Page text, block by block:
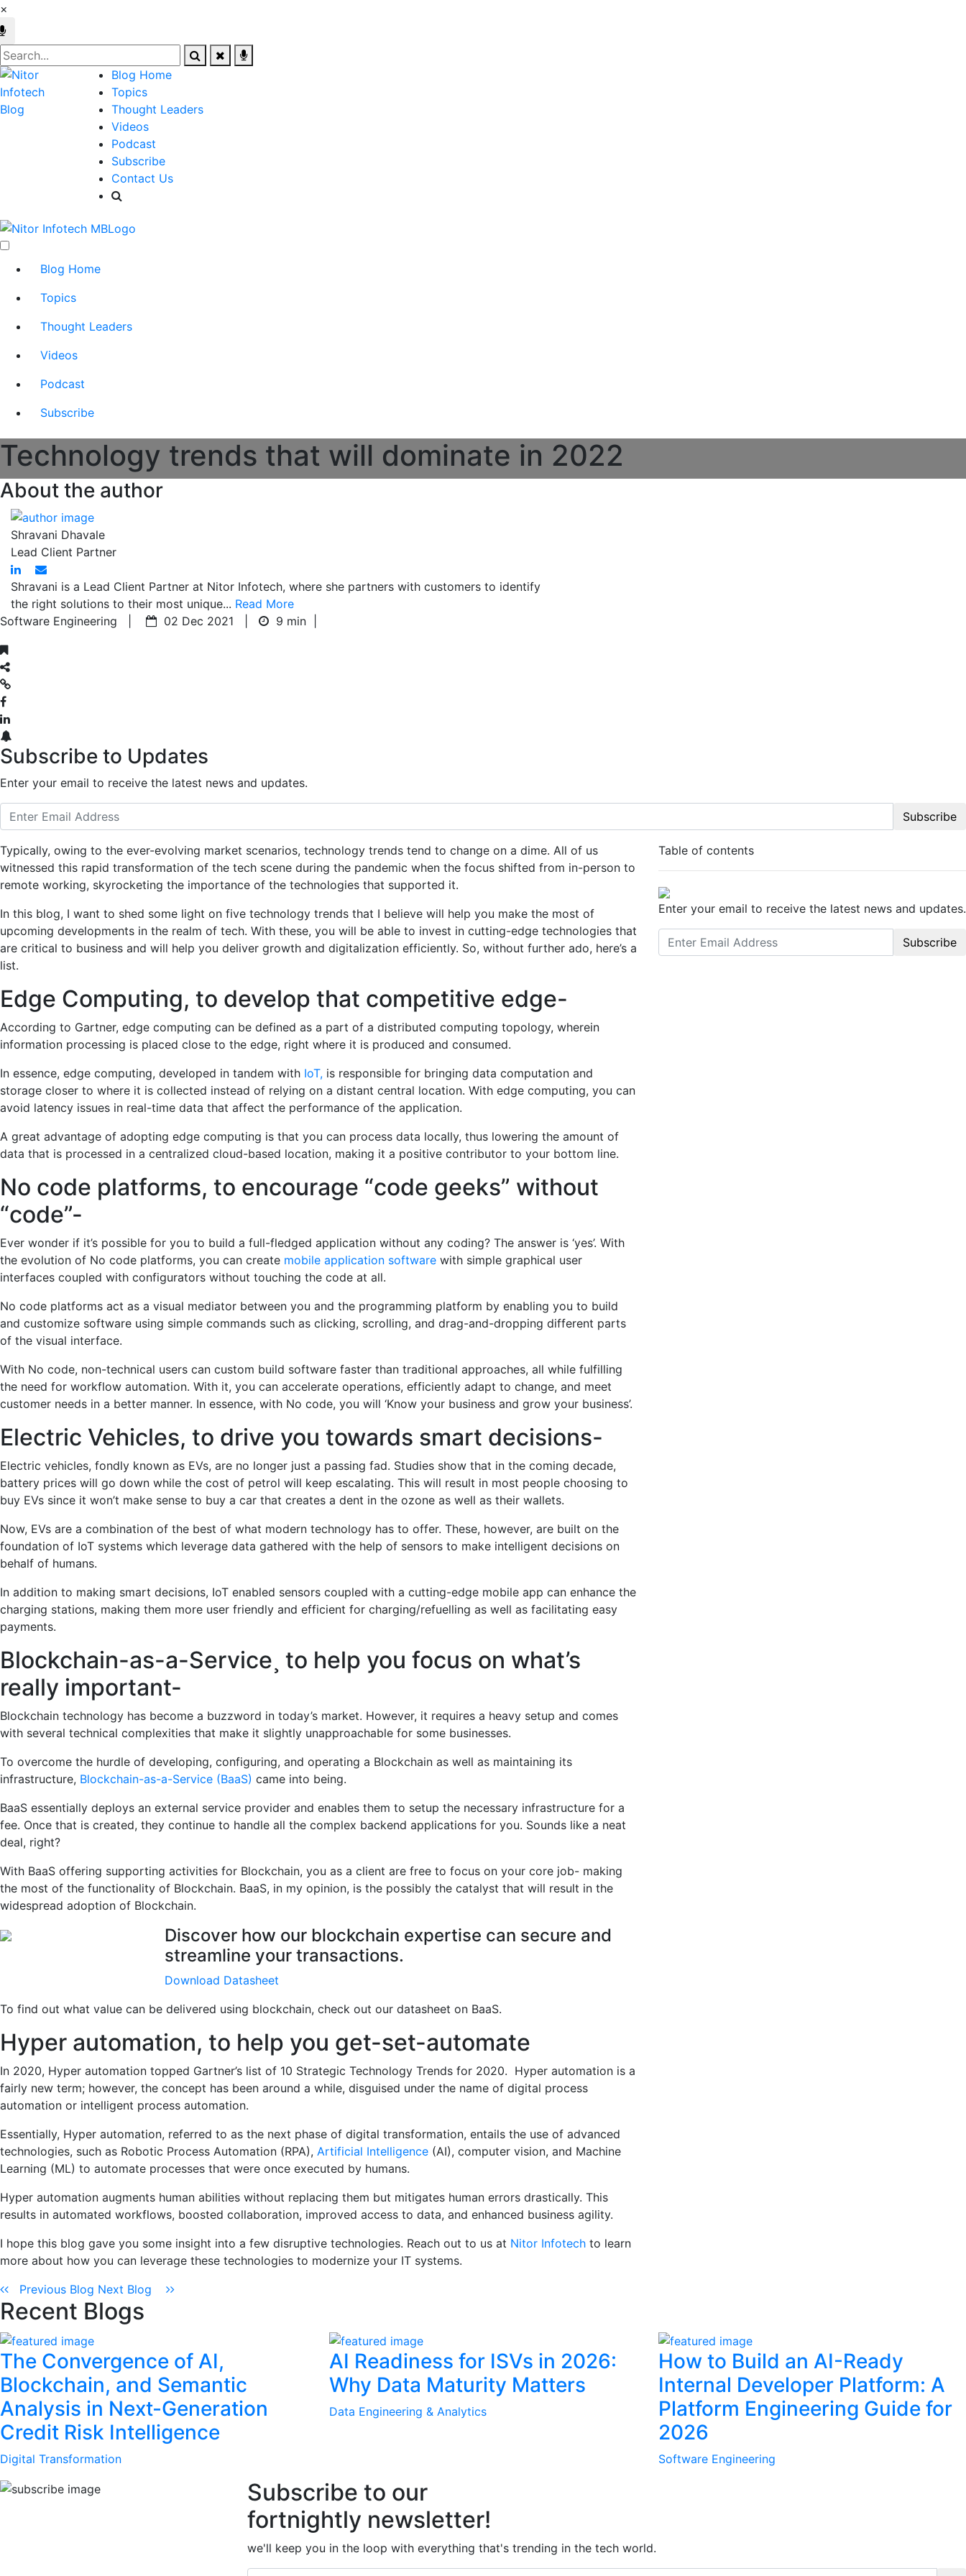
×
Blog Home
Topics
Thought Leaders
Videos
Podcast
Subscribe
Contact Us
Blog Home
Topics
Thought Leaders
Videos
Podcast
Subscribe
Technology trends that will dominate in 2022
About the author
Shravani Dhavale
Lead Client Partner
Shravani is a Lead Client Partner at Nitor Infotech, where she partners with customers to identify
the right solutions to their most unique... Read More
Software Engineering |
02 Dec 2021 | 9 min
Subscribe to Updates
Enter your email to receive the latest news and updates.
Subscribe
Typically, owing to the ever-evolving market scenarios, technology trends tend to change on a dime. All of us
witnessed this rapid transformation of the tech scene during the pandemic when the focus shifted from in-person to
remote working, skyrocketing the importance of the technologies that supported it.
In this blog, I want to shed some light on five technology trends that I believe will help you make the most of
upcoming developments in the realm of tech. With these, you will be able to invest in cutting-edge technologies that
are critical to business and will help you deliver growth and digitalization efficiently. So, without further ado, here’s a
list.
Edge Computing, to develop that competitive edge-
According to Gartner, edge computing can be defined as a part of a distributed computing topology, wherein
information processing is placed close to the edge, right where it is produced and consumed.
In essence, edge computing, developed in tandem with IoT, is responsible for bringing data computation and
storage closer to where it is collected instead of relying on a distant central location. With edge computing, you can
avoid latency issues in real-time data that affect the performance of the application.
A great advantage of adopting edge computing is that you can process data locally, thus lowering the amount of
data that is processed in a centralized cloud-based location, making it a positive contributor to your bottom line.
No code platforms, to encourage “code geeks” without
“code”-
Ever wonder if it’s possible for you to build a full-fledged application without any coding? The answer is ‘yes’. With
the evolution of No code platforms, you can create mobile application software with simple graphical user
interfaces coupled with configurators without touching the code at all.
No code platforms act as a visual mediator between you and the programming platform by enabling you to build
and customize software using simple commands such as clicking, scrolling, and drag-and-dropping different parts
of the visual interface.
With No code, non-technical users can custom build software faster than traditional approaches, all while fulfilling
the need for workflow automation. With it, you can accelerate operations, efficiently adapt to change, and meet
customer needs in a better manner. In essence, with No code, you will ‘Know your business and grow your business’.
Electric Vehicles, to drive you towards smart decisions-
Electric vehicles, fondly known as EVs, are no longer just a passing fad. Studies show that in the coming decade,
battery prices will go down while the cost of petrol will keep escalating. This will result in most people choosing to
buy EVs since it won’t make sense to buy a car that creates a dent in the ozone as well as their wallets.
Now, EVs are a combination of the best of what modern technology has to offer. These, however, are built on the
foundation of IoT systems which leverage data gathered with the help of sensors to make intelligent decisions on
behalf of humans.
In addition to making smart decisions, IoT enabled sensors coupled with a cutting-edge mobile app can enhance the
charging stations, making them more user friendly and efficient for charging/refuelling as well as facilitating easy
payments.
Blockchain-as-a-Service¸ to help you focus on what’s
really important-
Blockchain technology has become a buzzword in today’s market. However, it requires a heavy setup and comes
with several technical complexities that make it slightly unapproachable for some businesses.
To overcome the hurdle of developing, configuring, and operating a Blockchain as well as maintaining its
infrastructure, Blockchain-as-a-Service (BaaS) came into being.
BaaS essentially deploys an external service provider and enables them to setup the necessary infrastructure for a
fee. Once that is created, they continue to handle all the complex backend applications for you. Sounds like a neat
deal, right?
With BaaS offering supporting activities for Blockchain, you as a client are free to focus on your core job- making
the most of the functionality of Blockchain. BaaS, in my opinion, is the possibly the catalyst that will result in the
widespread adoption of Blockchain.
Discover how our blockchain expertise can secure and
streamline your transactions.
Download Datasheet
To find out what value can be delivered using blockchain, check out our datasheet on BaaS.
Hyper automation, to help you get-set-automate
In 2020, Hyper automation topped Gartner’s list of 10 Strategic Technology Trends for 2020. Hyper automation is a
fairly new term; however, the concept has been around a while, disguised under the name of digital process
automation or intelligent process automation.
Essentially, Hyper automation, referred to as the next phase of digital transformation, entails the use of advanced
technologies, such as Robotic Process Automation (RPA), Artificial Intelligence (AI), computer vision, and Machine
Learning (ML) to automate processes that were once executed by humans.
Hyper automation augments human abilities without replacing them but mitigates human errors drastically. This
results in automated workflows, boosted collaboration, improved access to data, and enhanced business agility.
I hope this blog gave you some insight into a few disruptive technologies. Reach out to us at Nitor Infotech to learn
more about how you can leverage these technologies to modernize your IT systems.
Table of contents
Enter your email to receive the latest news and updates.
Subscribe
Previous Blog Next Blog
Recent Blogs
The Convergence of AI,
Blockchain, and Semantic
Analysis in Next-Generation
Credit Risk Intelligence
Digital Transformation
AI Readiness for ISVs in 2026:
Why Data Maturity Matters
Data Engineering & Analytics
How to Build an AI-Ready
Internal Developer Platform: A
Platform Engineering Guide for
2026
Software Engineering
Subscribe to our
fortnightly newsletter!
we'll keep you in the loop with everything that's trending in the tech world.